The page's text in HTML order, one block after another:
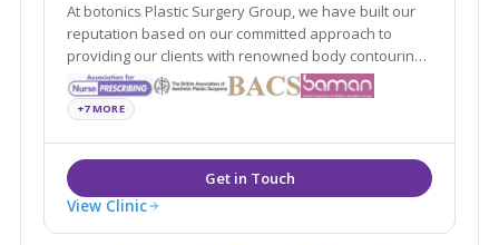
At botonics Plastic Surgery Group, we have built our
reputation based on our committed approach to
providing our clients with renowned body contouring
and surgical procedures to suit them. Our surgeons
provide dermal fillers, Vaser liposuction and breast
enlargements among many other procedures.
+7 MORE
View Clinic